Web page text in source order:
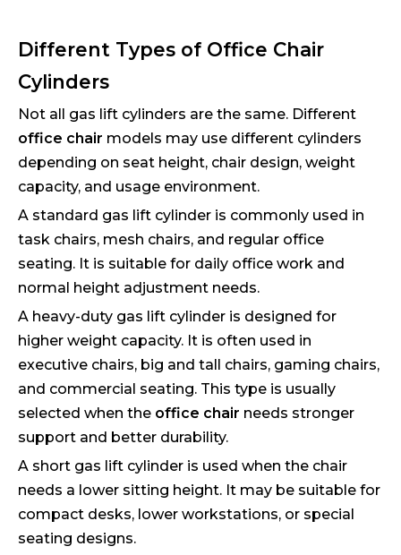
Different Types of Office Chair
Cylinders
Not all gas lift cylinders are the same. Different
office chair models may use different cylinders
depending on seat height, chair design, weight
capacity, and usage environment.
A standard gas lift cylinder is commonly used in
task chairs, mesh chairs, and regular office
seating. It is suitable for daily office work and
normal height adjustment needs.
A heavy-duty gas lift cylinder is designed for
higher weight capacity. It is often used in
executive chairs, big and tall chairs, gaming chairs,
and commercial seating. This type is usually
selected when the office chair needs stronger
support and better durability.
A short gas lift cylinder is used when the chair
needs a lower sitting height. It may be suitable for
compact desks, lower workstations, or special
seating designs.